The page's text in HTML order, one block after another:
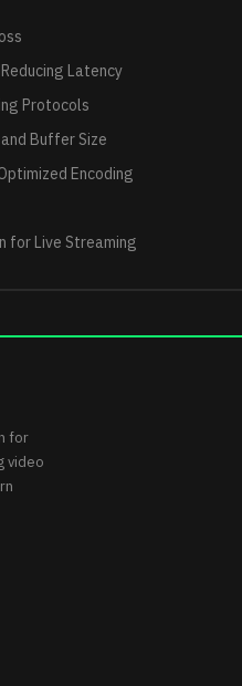
Latency
Protocols
Buffer Size
Encoding
for Live Streaming
for
video